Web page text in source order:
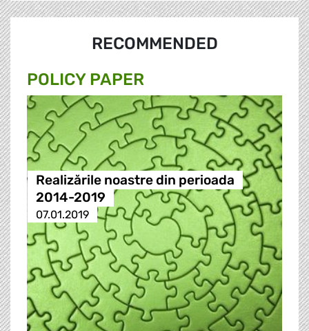
RECOMMENDED
POLICY PAPER
Realizările noastre din perioada
2014-2019
07.01.2019